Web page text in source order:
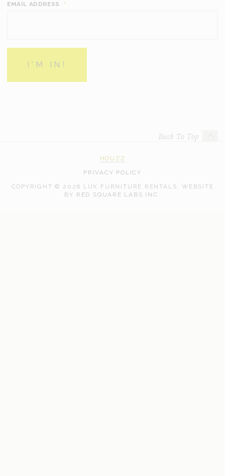
EMAIL ADDRESS *
Back To Top
HOUZZ
PRIVACY POLICY
COPYRIGHT © 2026 LUX FURNITURE RENTALS. WEBSITE
BY RED SQUARE LABS INC.